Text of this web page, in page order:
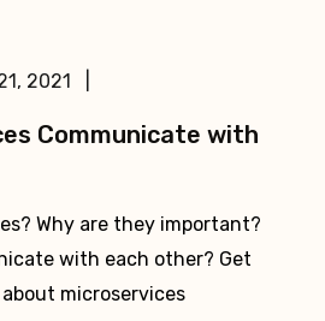
2021 |
Communicate with
Why are they important?
with each other? Get
microservices